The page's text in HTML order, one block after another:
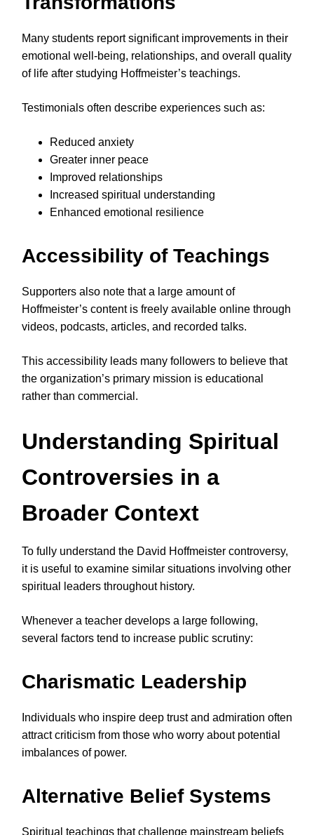
Many students report significant improvements in their
emotional well-being, relationships, and overall quality
of life after studying Hoffmeister’s teachings.
Testimonials often describe experiences such as:
Reduced anxiety
Greater inner peace
Improved relationships
Increased spiritual understanding
Enhanced emotional resilience
Accessibility of Teachings
Supporters also note that a large amount of
Hoffmeister’s content is freely available online through
videos, podcasts, articles, and recorded talks.
This accessibility leads many followers to believe that
the organization’s primary mission is educational
rather than commercial.
Understanding Spiritual
Controversies in a
Broader Context
To fully understand the David Hoffmeister controversy,
it is useful to examine similar situations involving other
spiritual leaders throughout history.
Whenever a teacher develops a large following,
several factors tend to increase public scrutiny:
Charismatic Leadership
Individuals who inspire deep trust and admiration often
attract criticism from those who worry about potential
imbalances of power.
Alternative Belief Systems
Spiritual teachings that challenge mainstream beliefs